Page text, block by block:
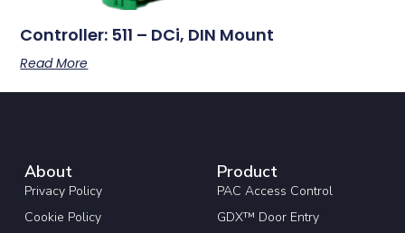
Controller: 511 – DCi, DIN Mount
Read More
About
Privacy Policy
Cookie Policy
Product
PAC Access Control
GDX™ Door Entry